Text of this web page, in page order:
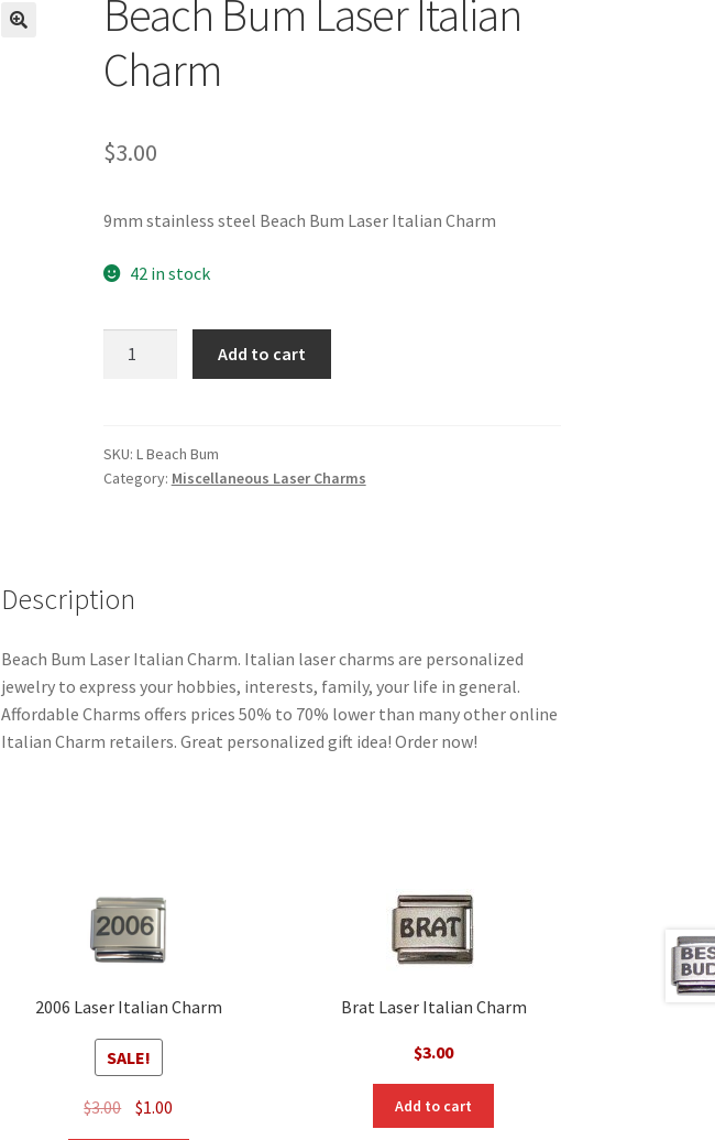
Beach Bum Laser Italian
Charm
$3.00
9mm stainless steel Beach Bum Laser Italian Charm
42 in stock
Charm
quantity
Add to cart
SKU: L Beach Bum
Category: Miscellaneous Laser Charms
Description
Beach Bum Laser Italian Charm. Italian laser charms are personalized
jewelry to express your hobbies, interests, family, your life in general.
Affordable Charms offers prices 50% to 70% lower than many other online
Italian Charm retailers. Great personalized gift idea! Order now!
2006 Laser Italian Charm
SALE!
$3.00 Original
$1.00
Brat Laser Italian Charm
$3.00
Add to cart